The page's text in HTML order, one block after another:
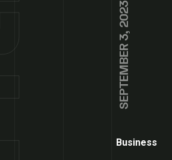
SEPTEMBER 3, 2023
Business